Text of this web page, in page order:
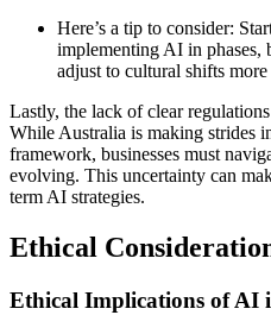
Here’s a tip to consider:
implementing AI in phases,
adjust to cultural shifts
Lastly, the lack of clear
While Australia is making strides
framework, businesses must
evolving. This uncertainty can
term AI strategies.
Ethical
Ethical Implications of AI